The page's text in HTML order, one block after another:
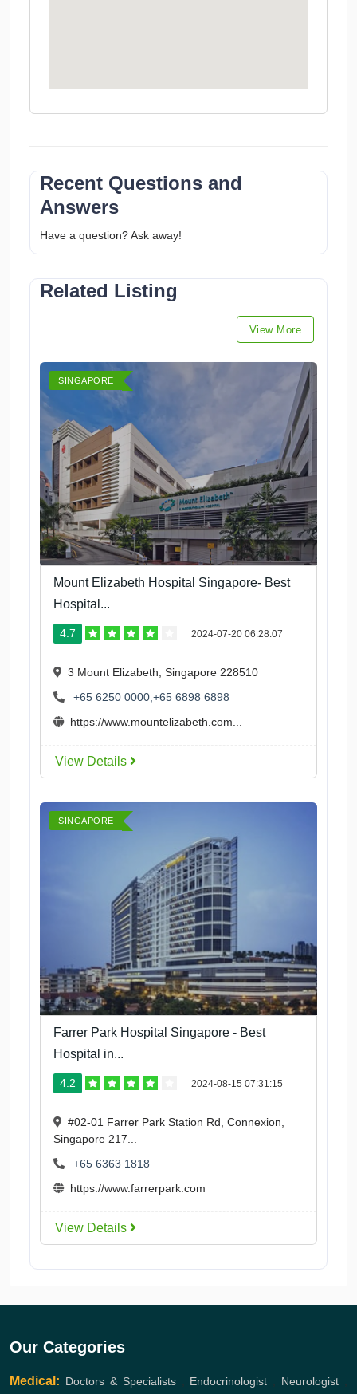
Recent Questions and
Answers
Have a question? Ask away!
Related Listing
View More
SINGAPORE
Mount Elizabeth Hospital Singapore- Best
Hospital...
4.7 2024-07-20 06:28:07
3 Mount Elizabeth, Singapore 228510
+65 6250 0000,+65 6898 6898
https://www.mountelizabeth.com...
View Details
SINGAPORE
Farrer Park Hospital Singapore - Best
Hospital in...
4.2 2024-08-15 07:31:15
#02-01 Farrer Park Station Rd, Connexion,
Singapore 217...
+65 6363 1818
https://www.farrerpark.com
View Details
Our Categories
Medical: Doctors & Specialists, Endocrinologist Neurologist